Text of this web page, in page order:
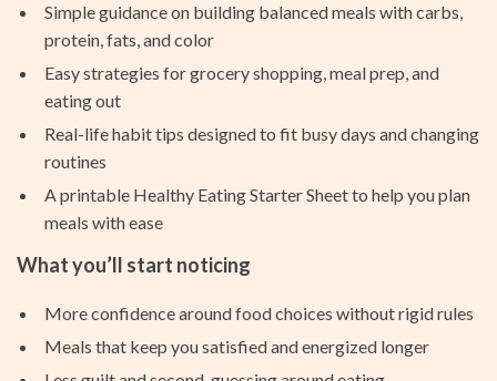
Simple guidance on building balanced meals with carbs,
protein, fats, and color
Easy strategies for grocery shopping, meal prep, and
eating out
Real-life habit tips designed to fit busy days and changing
routines
A printable Healthy Eating Starter Sheet to help you plan
meals with ease
What you’ll start noticing
More confidence around food choices without rigid rules
Meals that keep you satisfied and energized longer